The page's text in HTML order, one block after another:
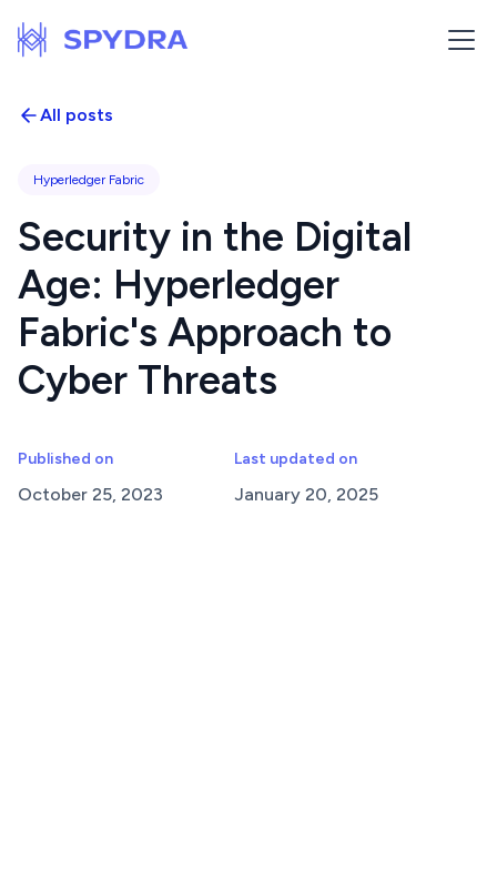
All posts
Hyperledger Fabric
Security in the Digital
Age: Hyperledger
Fabric's Approach to
Cyber Threats
Published on
October 25, 2023
Last updated on
January 20, 2025